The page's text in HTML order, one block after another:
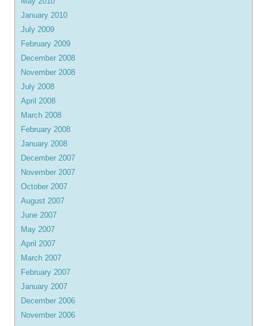
January 2010
July 2009
February 2009
December 2008
November 2008
July 2008
April 2008
March 2008
February 2008
January 2008
December 2007
November 2007
October 2007
August 2007
June 2007
May 2007
April 2007
March 2007
February 2007
January 2007
December 2006
November 2006